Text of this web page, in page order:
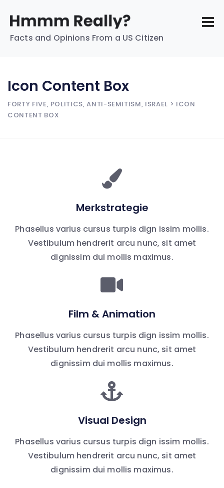
Facts and Opinions From a US Citizen
Icon Content Box
FORTY FIVE, POLITICS, ANTI-SEMITISM, ISRAEL > ICON
CONTENT BOX
Merkstrategie
Phasellus varius cursus turpis dign issim mollis.
Vestibulum hendrerit arcu nunc, sit amet
dignissim dui mollis maximus.
Film & Animation
Phasellus varius cursus turpis dign issim mollis.
Vestibulum hendrerit arcu nunc, sit amet
dignissim dui mollis maximus.
Visual Design
Phasellus varius cursus turpis dign issim mollis.
Vestibulum hendrerit arcu nunc, sit amet
dignissim dui mollis maximus.